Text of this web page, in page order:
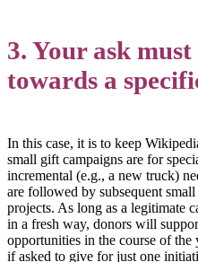
3. Your ask
towards a
In this case, it is to keep
small gift campaigns are for
incremental (e.g., a new truck)
are followed by subsequent
projects. As long as a legitimate
in a fresh way, donors will
opportunities in the course of
if asked to give for just one